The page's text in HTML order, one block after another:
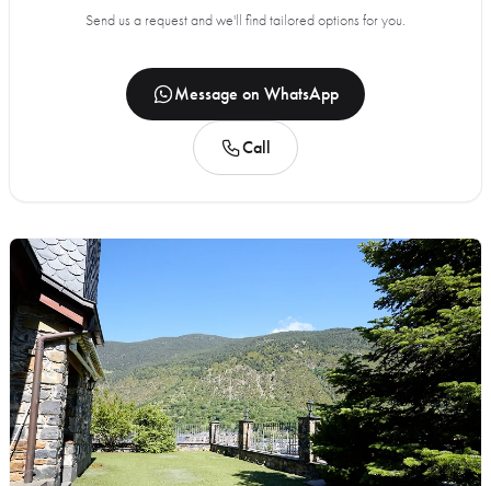
Send us a request and we'll find tailored options for you.
Message on WhatsApp
Call